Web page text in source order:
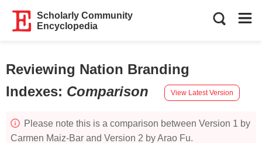
Scholarly Community
Encyclopedia
Reviewing Nation Branding
Indexes: Comparison View Latest Version
Please note this is a comparison between Version 1 by
Carmen Maiz-Bar and Version 2 by Arao Fu.